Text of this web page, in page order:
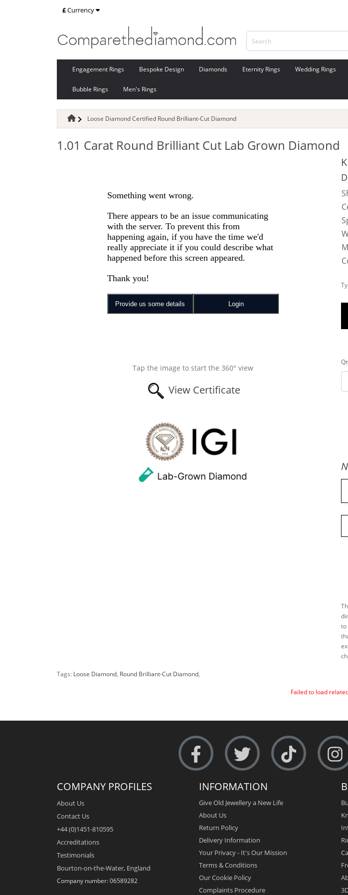
£Currency
Engagement Rings Bespoke Design Diamonds Eternity Rings Wedding Rings
Bubble Rings Men's Rings
Loose Diamond Certified Round Brilliant-Cut Diamond
1.01 Carat Round Brilliant Cut Lab Grown Diamond
Tap the image to start the 360° view
View Certificate
to
Tags: Loose Diamond, Round Brilliant-Cut Diamond,
Failed to load
COMPANY PROFILES
About Us
Contact Us
+44 (0)1451-810595
Accreditations
Testimonials
Bourton-on-the-Water, England
Company number: 06589282
INFORMATION
Give Old Jewellery a New Life
About Us
Return Policy
Delivery Information
Your Privacy - It's Our Mission
Terms & Conditions
Our Cookie Policy
Complaints Procedure